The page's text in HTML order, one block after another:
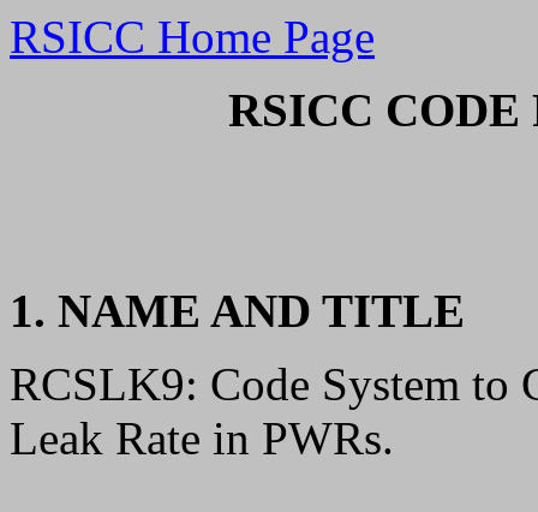
RSICC Home Page
RSICC CODE
1. NAME AND TITLE
RCSLK9: Code System to
Leak Rate in PWRs.